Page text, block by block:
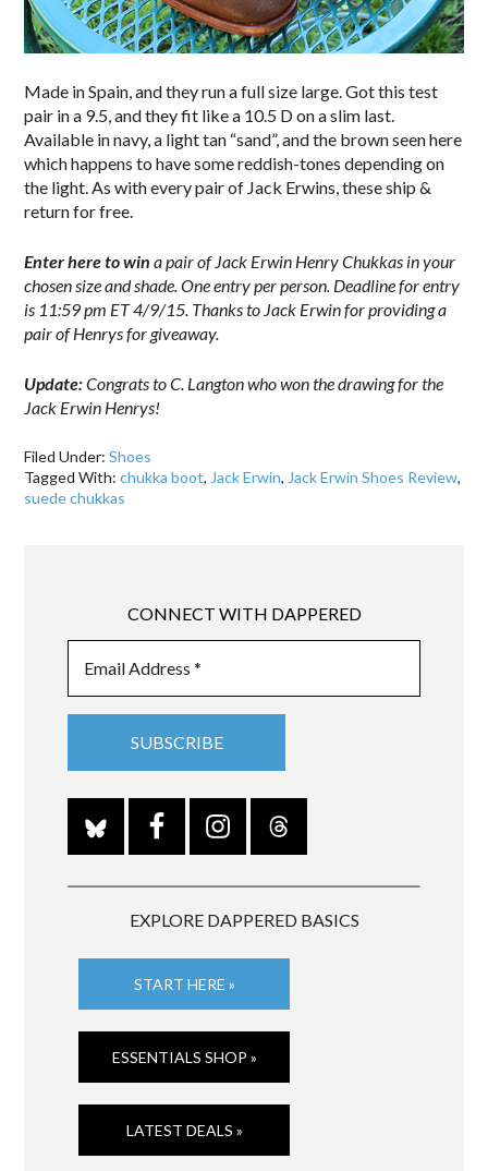
Made in Spain, and they run a full size large. Got this test
pair in a 9.5, and they fit like a 10.5 D on a slim last.
Available in navy, a light tan “sand”, and the brown seen here
which happens to have some reddish-tones depending on
the light. As with every pair of Jack Erwins, these ship &
return for free.
Enter here to win a pair of Jack Erwin Henry Chukkas in your
chosen size and shade. One entry per person. Deadline for entry
is 11:59 pm ET 4/9/15. Thanks to Jack Erwin for providing a
pair of Henrys for giveaway.
Update:Congrats to C. Langton who won the drawing for the
Jack Erwin Henrys!
Filed Under:Shoes
Tagged With:chukka boot, Jack Erwin, Jack Erwin Shoes Review,
suede chukkas
CONNECT WITH DAPPERED
EXPLORE DAPPERED BASICS
START HERE »
ESSENTIALS SHOP »
LATEST DEALS »